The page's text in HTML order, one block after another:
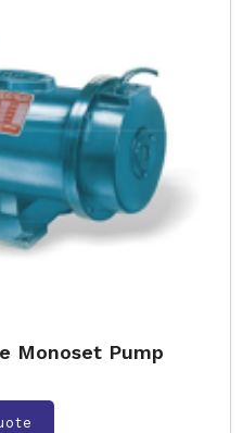
Monoset Pump